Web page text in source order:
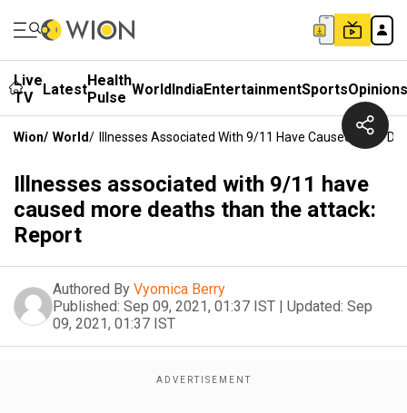
Live
TV
LatestHealth
Pulse WorldIndiaEntertainmentSportsOpinions
Wion/ World/ Illnesses Associated With 9/11 Have Caused More
Illnesses associated with 9/11 have
caused more deaths than the attack:
Report
Authored By Vyomica Berry
Published: Sep 09, 2021, 01:37 IST | Updated: Sep
09, 2021, 01:37 IST